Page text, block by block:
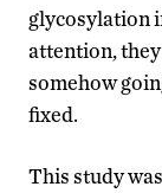
glycosylation
attention,
somehow
fixed.
This study